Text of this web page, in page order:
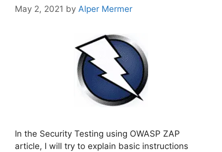
May 2, 2021 by Alper Mermer
In the Security Testing using OWASP ZAP
article, I will try to explain basic instructions